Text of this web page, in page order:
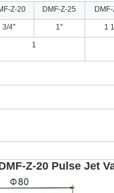
Z-20 DMF-Z-25
3/4'' 1'' 1
1
Z-20 Pulse Jet